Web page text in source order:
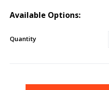
Available Options:
Quantity